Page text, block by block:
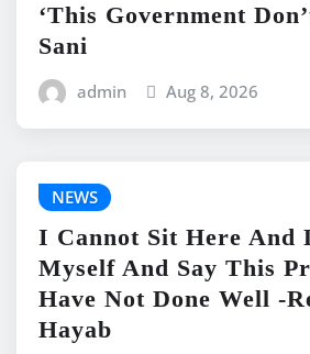
‘This Government
Sani
admin Aug 8, 2026
NEWS
I Cannot Sit Here And
Myself And Say This
Have Not Done Well -
Hayab